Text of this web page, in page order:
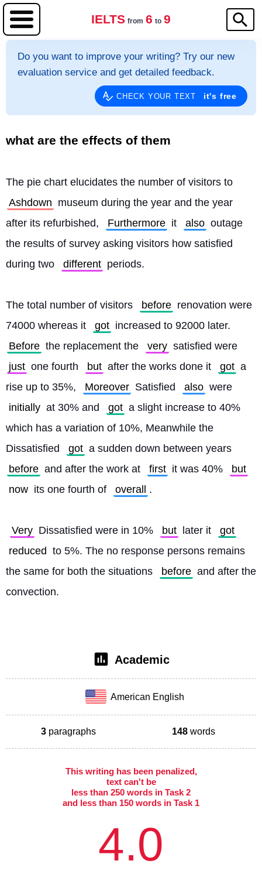
IELTS from 6 to 9
Do you want to improve your writing? Try our new
evaluation service and get detailed feedback.
CHECK YOUR TEXT it's free
what are the effects of them
The pie chart elucidates the number of visitors to
Ashdown museum during the year and the year
after its refurbished,
Furthermore it also outage
the results of survey asking visitors how satisfied
during two
different periods.
The total number of visitors before renovation were
74000 whereas it
got increased to 92000 later.
Before the replacement the very satisfied were
just one fourth but after the works done it got a
rise up to 35%,
Moreover Satisfied also were
initially at 30% and got a slight increase to 40%
which has a variation of 10%, Meanwhile the
Dissatisfied
got a sudden down between years
before and after the work at first it was 40%
but
now its one fourth of overall .
Very Dissatisfied were in 10% but later it
got
reduced to 5%. The no response persons remains
the same for both the situations
before and after the
convection.
Academic
American English
3 paragraphs 148 words
This writing has been penalized,
text can't be
less than 250 words in Task 2
and less than 150 words in Task 1
4.0